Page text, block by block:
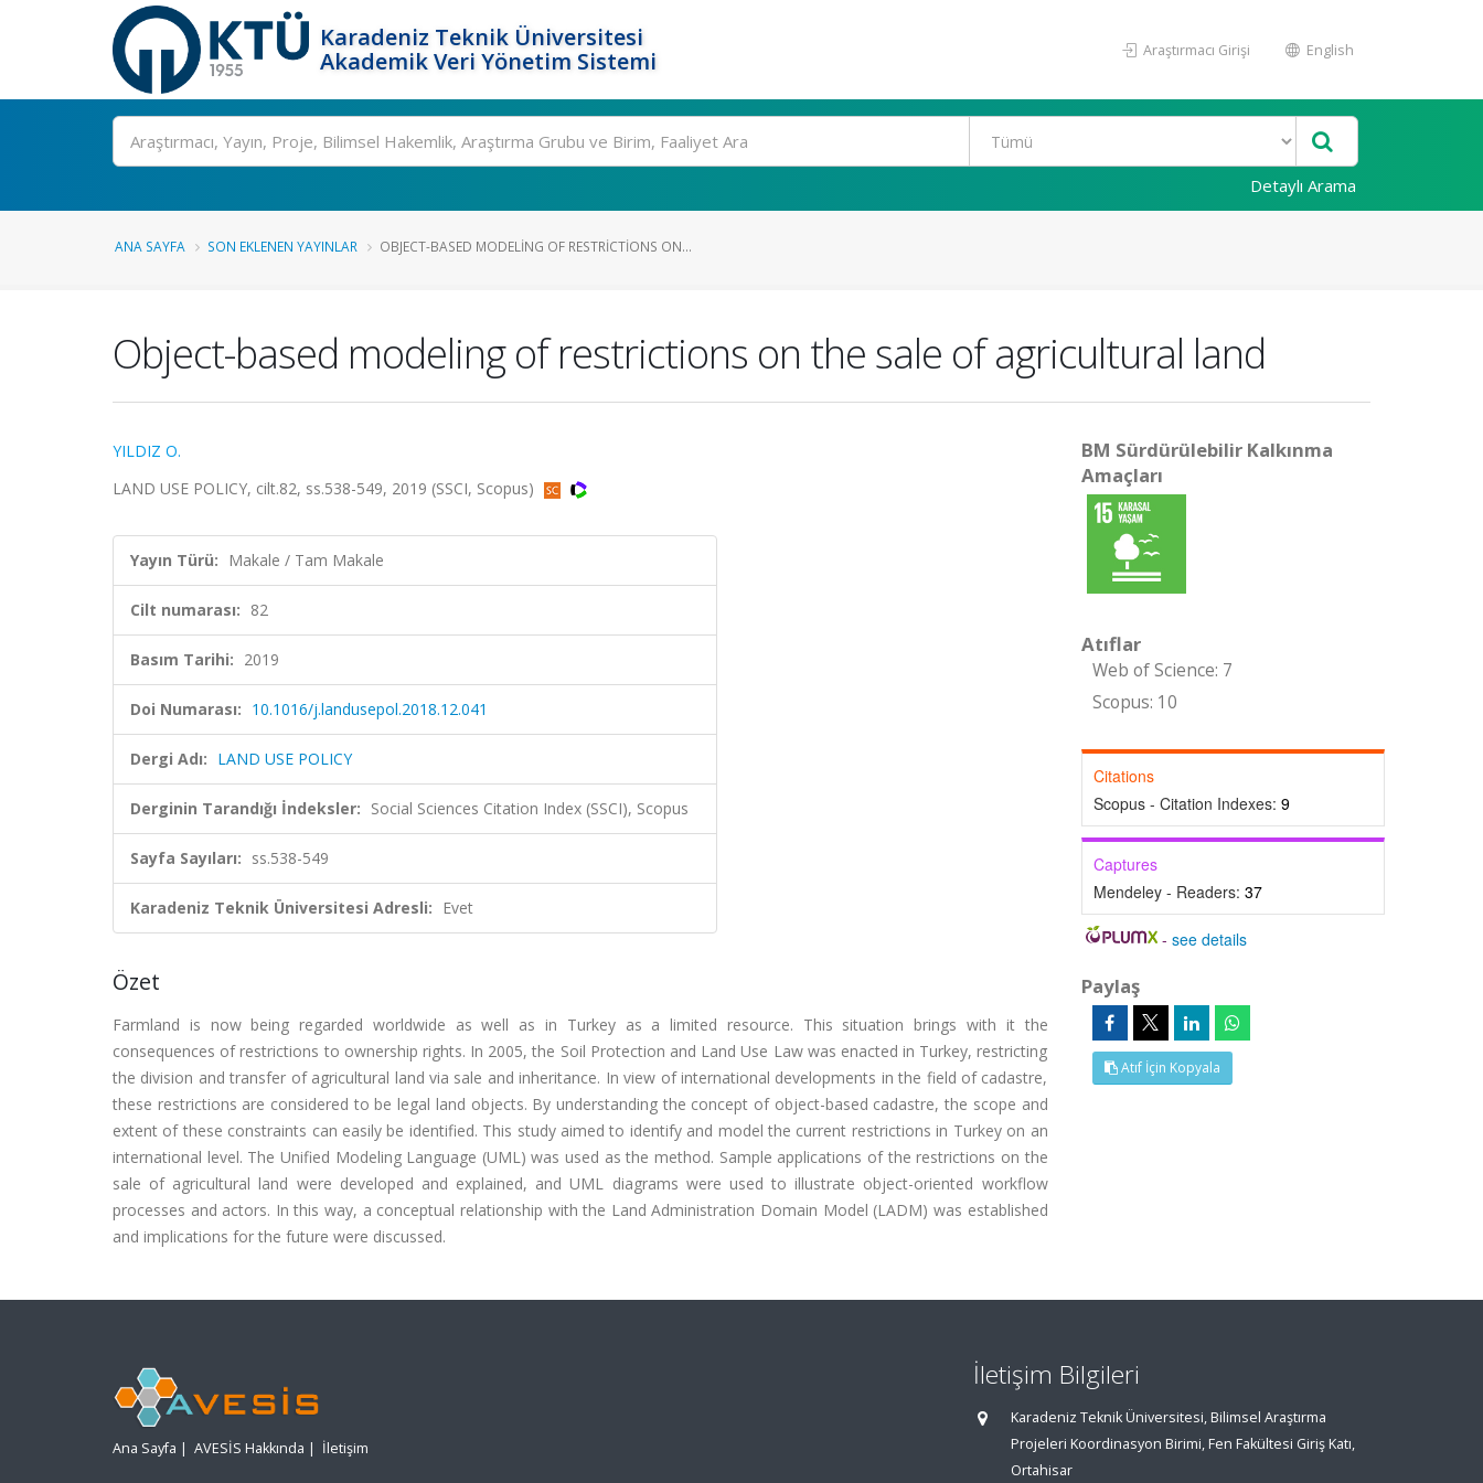
Karadeniz Teknik Üniversitesi
Akademik Veri Yönetim Sistemi
Araştırmacı Girişi English
Ara
Detaylı Arama
ANA SAYFA SON EKLENEN YAYINLAR OBJECT-BASED MODELING OF RESTRICTIONS ON...
Object-based modeling of restrictions on the sale of agricultural land
YILDIZ O.
LAND USE POLICY, cilt.82, ss.538-549, 2019 (SSCI, Scopus)
Yayın Türü: Makale / Tam Makale
Cilt numarası: 82
Basım Tarihi: 2019
Doi Numarası: 10.1016/j.landusepol.2018.12.041
Dergi Adı: LAND USE POLICY
Derginin Tarandığı İndeksler: Social Sciences Citation Index (SSCI), Scopus
Sayfa Sayıları: ss.538-549
Karadeniz Teknik Üniversitesi Adresli: Evet
Özet
Farmland is now being regarded worldwide as well as in Turkey as a limited resource. This situation brings with it the
consequences of restrictions to ownership rights. In 2005, the Soil Protection and Land Use Law was enacted in Turkey, restricting
the division and transfer of agricultural land via sale and inheritance. In view of international developments in the field of cadastre,
these restrictions are considered to be legal land objects. By understanding the concept of object-based cadastre, the scope and
extent of these constraints can easily be identified. This study aimed to identify and model the current restrictions in Turkey on an
international level. The Unified Modeling Language (UML) was used as the method. Sample applications of the restrictions on the
sale of agricultural land were developed and explained, and UML diagrams were used to illustrate object-oriented workflow
processes and actors. In this way, a conceptual relationship with the Land Administration Domain Model (LADM) was established
and implications for the future were discussed.
BM Sürdürülebilir Kalkınma
Amaçları
Atıflar
Web of Science: 7
Scopus: 10
Citations
Scopus - Citation Indexes: 9
Captures
Mendeley - Readers: 37
-see details
Paylaş
Atıf İçin Kopyala
Ana Sayfa | AVESİS Hakkında | İletişim
İletişim Bilgileri
Karadeniz Teknik Üniversitesi, Bilimsel Araştırma
Projeleri Koordinasyon Birimi, Fen Fakültesi Giriş Katı,
Ortahisar